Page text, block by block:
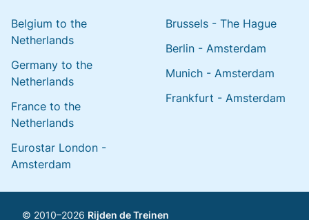
Belgium to the
Netherlands
Germany to the
Netherlands
France to the
Netherlands
Eurostar London -
Amsterdam
Brussels - The Hague
Berlin - Amsterdam
Munich - Amsterdam
Frankfurt - Amsterdam
© 2010–2026 Rijden de Treinen